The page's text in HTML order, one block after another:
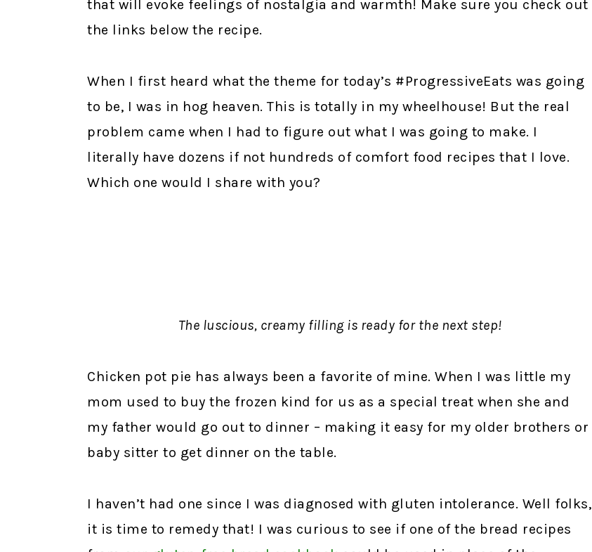
that will evoke feelings of nostalgia and warmth! Make sure you check out
the links below the recipe.
When I first heard what the theme for today’s #ProgressiveEats was going
to be, I was in hog heaven. This is totally in my wheelhouse! But the real
problem came when I had to figure out what I was going to make. I
literally have dozens if not hundreds of comfort food recipes that I love.
Which one would I share with you?
The luscious, creamy filling is ready for the next step!
Chicken pot pie has always been a favorite of mine. When I was little my
mom used to buy the frozen kind for us as a special treat when she and
my father would go out to dinner – making it easy for my older brothers or
baby sitter to get dinner on the table.
I haven’t had one since I was diagnosed with gluten intolerance. Well folks,
it is time to remedy that! I was curious to see if one of the bread recipes